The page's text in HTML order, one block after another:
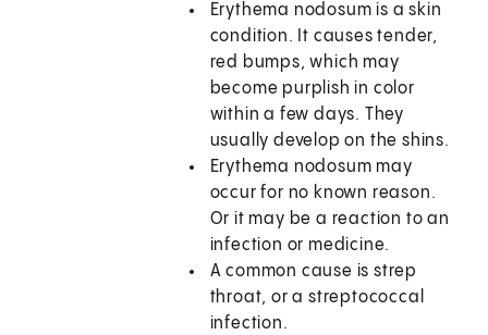
Erythema nodosum is a skin
condition. It causes tender,
red bumps, which may
become purplish in color
within a few days. They
usually develop on the shins.
Erythema nodosum may
occur for no known reason.
Or it may be a reaction to an
infection or medicine.
A common cause is strep
throat, or a streptococcal
infection.